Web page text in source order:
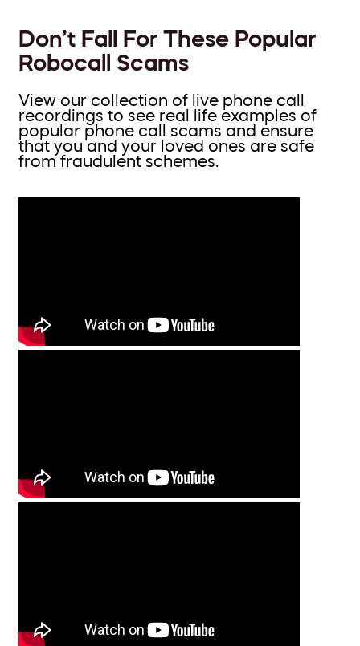
Don’t Fall For These Popular
Robocall Scams
View our collection of live phone call
recordings to see real life examples of
popular phone call scams and ensure
that you and your loved ones are safe
from fraudulent schemes.